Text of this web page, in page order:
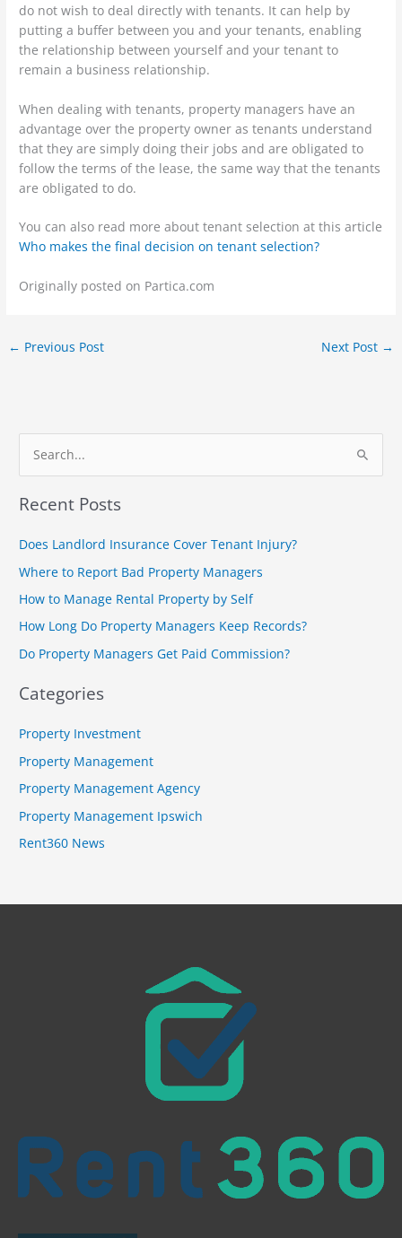
do not wish to deal directly with tenants. It can help by
putting a buffer between you and your tenants, enabling
the relationship between yourself and your tenant to
remain a business relationship.
When dealing with tenants, property managers have an
advantage over the property owner as tenants understand
that they are simply doing their jobs and are obligated to
follow the terms of the lease, the same way that the tenants
are obligated to do.
You can also read more about tenant selection at this article
Who makes the final decision on tenant selection?
Originally posted on Partica.com
← Previous Post Next Post →
e
a
c
h
f
o
r
Recent Posts
Does Landlord Insurance Cover Tenant Injury?
Where to Report Bad Property Managers
How to Manage Rental Property by Self
How Long Do Property Managers Keep Records?
Do Property Managers Get Paid Commission?
Categories
Property Investment
Property Management
Property Management Agency
Property Management Ipswich
Rent360 News